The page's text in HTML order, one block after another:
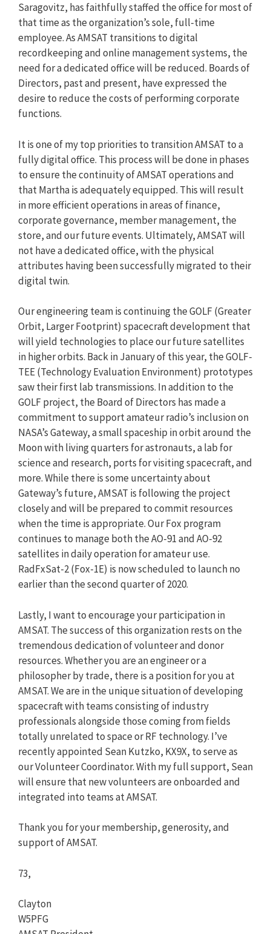
Saragovitz, has faithfully staffed the office for most of
that time as the organization’s sole, full-time
employee. As AMSAT transitions to digital
recordkeeping and online management systems, the
need for a dedicated office will be reduced. Boards of
Directors, past and present, have expressed the
desire to reduce the costs of performing corporate
functions.
It is one of my top priorities to transition AMSAT to a
fully digital office. This process will be done in phases
to ensure the continuity of AMSAT operations and
that Martha is adequately equipped. This will result
in more efficient operations in areas of finance,
corporate governance, member management, the
store, and our future events. Ultimately, AMSAT will
not have a dedicated office, with the physical
attributes having been successfully migrated to their
digital twin.
Our engineering team is continuing the GOLF (Greater
Orbit, Larger Footprint) spacecraft development that
will yield technologies to place our future satellites
in higher orbits. Back in January of this year, the GOLF-
TEE (Technology Evaluation Environment) prototypes
saw their first lab transmissions. In addition to the
GOLF project, the Board of Directors has made a
commitment to support amateur radio’s inclusion on
NASA’s Gateway, a small spaceship in orbit around the
Moon with living quarters for astronauts, a lab for
science and research, ports for visiting spacecraft, and
more. While there is some uncertainty about
Gateway’s future, AMSAT is following the project
closely and will be prepared to commit resources
when the time is appropriate. Our Fox program
continues to manage both the AO-91 and AO-92
satellites in daily operation for amateur use.
RadFxSat-2 (Fox-1E) is now scheduled to launch no
earlier than the second quarter of 2020.
Lastly, I want to encourage your participation in
AMSAT. The success of this organization rests on the
tremendous dedication of volunteer and donor
resources. Whether you are an engineer or a
philosopher by trade, there is a position for you at
AMSAT. We are in the unique situation of developing
spacecraft with teams consisting of industry
professionals alongside those coming from fields
totally unrelated to space or RF technology. I’ve
recently appointed Sean Kutzko, KX9X, to serve as
our Volunteer Coordinator. With my full support, Sean
will ensure that new volunteers are onboarded and
integrated into teams at AMSAT.
Thank you for your membership, generosity, and
support of AMSAT.
73,
Clayton
W5PFG